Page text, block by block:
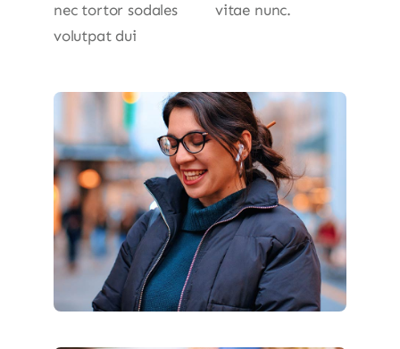
nec tortor sodales
volutpat dui
vitae nunc.